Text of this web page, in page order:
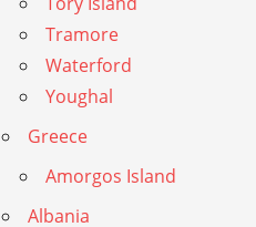
Tramore
Waterford
Youghal
Greece
Amorgos Island
Albania